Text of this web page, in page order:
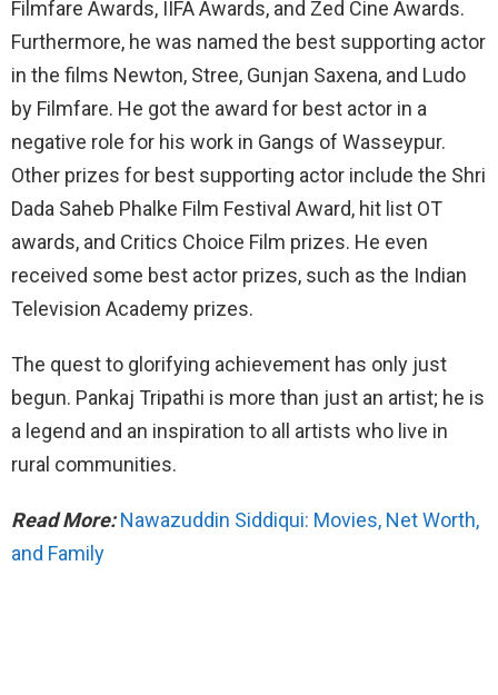
Filmfare Awards, IIFA Awards, and Zed Cine Awards.
Furthermore, he was named the best supporting actor
in the films Newton, Stree, Gunjan Saxena, and Ludo
by Filmfare. He got the award for best actor in a
negative role for his work in Gangs of Wasseypur.
Other prizes for best supporting actor include the Shri
Dada Saheb Phalke Film Festival Award, hit list OT
awards, and Critics Choice Film prizes. He even
received some best actor prizes, such as the Indian
Television Academy prizes.
The quest to glorifying achievement has only just
begun. Pankaj Tripathi is more than just an artist; he is
a legend and an inspiration to all artists who live in
rural communities.
Read More:Nawazuddin Siddiqui: Movies, Net Worth,
and Family